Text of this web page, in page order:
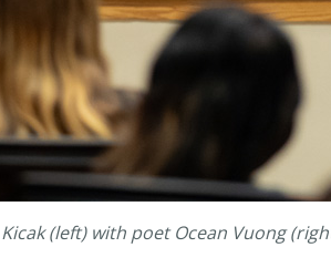
(left) with poet Ocean Vuong